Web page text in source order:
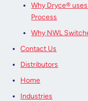
Why Dryce®
Process
Why NWL
Contact Us
Distributors
Home
Industries